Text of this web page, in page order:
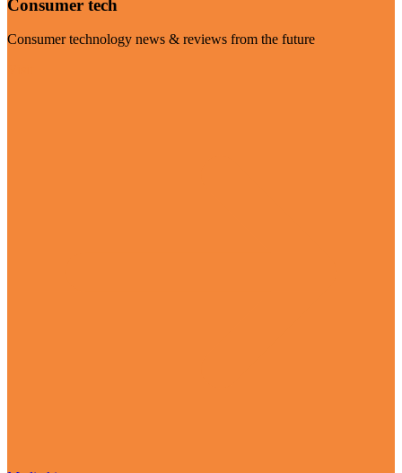
Consumer tech
Consumer technology news & reviews from the future